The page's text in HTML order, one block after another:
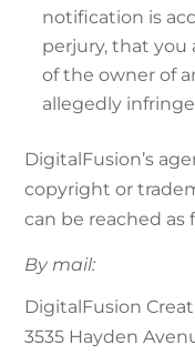
notification is
perjury, that you
of the owner of
allegedly
DigitalFusion’s
copyright or
can be reached as
By mail:
DigitalFusion
3535 Hayden